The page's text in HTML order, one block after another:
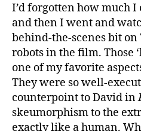
I’d forgotten how much
and then I went and
behind-the-scenes bit on
robots in the film. Those
one of my favorite
They were so well-
counterpoint to David in
skeumorphism to the
exactly like a human.